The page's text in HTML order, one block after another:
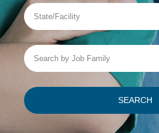
Visit WellpathCare.com
State/Facility
Search
by
Job
SEARCH